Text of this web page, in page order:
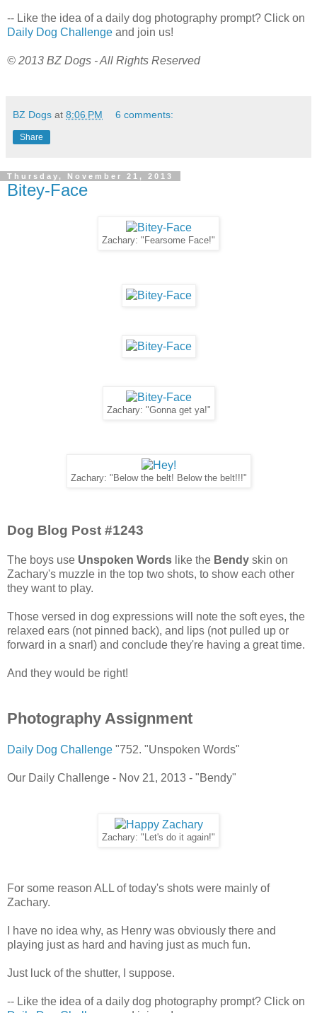
-- Like the idea of a daily dog photography prompt? Click on
Daily Dog Challenge and join us!
© 2013 BZ Dogs - All Rights Reserved
BZ Dogs at 8:06 PM 6 comments:
Share
Thursday, November 21, 2013
Bitey-Face
Zachary: "Fearsome Face!"
Zachary: "Gonna get ya!"
Zachary: "Below the belt! Below the belt!!!"
Dog Blog Post #1243
The boys use Unspoken Words like the Bendy skin on
Zachary's muzzle in the top two shots, to show each other
they want to play.
Those versed in dog expressions will note the soft eyes, the
relaxed ears (not pinned back), and lips (not pulled up or
forward in a snarl) and conclude they're having a great time.
And they would be right!
Photography Assignment
Daily Dog Challenge "752. "Unspoken Words"
Our Daily Challenge - Nov 21, 2013 - "Bendy"
Zachary: "Let's do it again!"
For some reason ALL of today's shots were mainly of
Zachary.
I have no idea why, as Henry was obviously there and
playing just as hard and having just as much fun.
Just luck of the shutter, I suppose.
-- Like the idea of a daily dog photography prompt? Click on